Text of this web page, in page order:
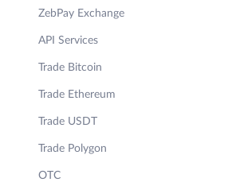
ZebPay Exchange
API Services
Trade Bitcoin
Trade Ethereum
Trade USDT
Trade Polygon
OTC